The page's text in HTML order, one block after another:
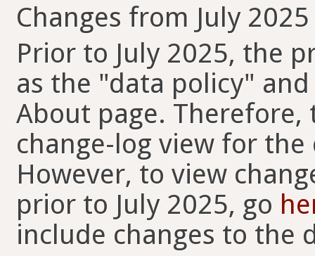
Changes from July
Prior to July 2025, the
as the "data policy"
About page.
change-log view for
However, to view
prior to July 2025, go
include changes to the